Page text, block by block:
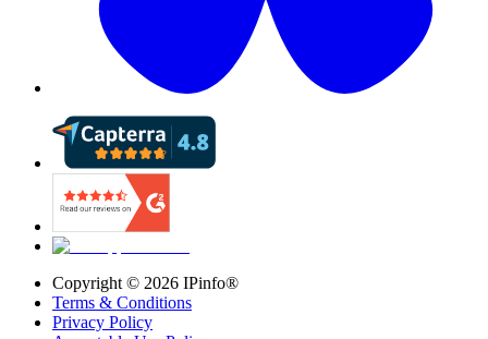
Copyright © 2026 IPinfo®
Terms & Conditions
Privacy Policy